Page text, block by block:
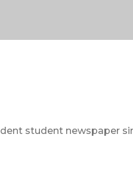
student newspaper